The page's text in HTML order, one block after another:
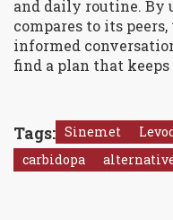
and daily routine. By
compares to its
informed
find a plan that
Tags: Sinemet
carbidopa